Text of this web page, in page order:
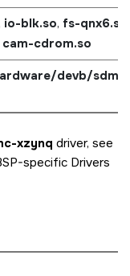
io-blk.so, fs-qnx6.so
cam-cdrom.so
devb/
xzynq driver, see
specific Drivers